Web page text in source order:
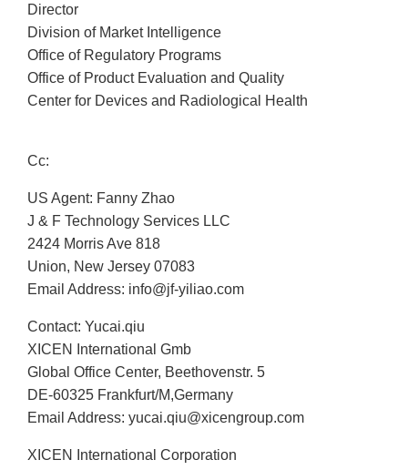
Director
Division of Market Intelligence
Office of Regulatory Programs
Office of Product Evaluation and Quality
Center for Devices and Radiological Health
Cc:
US Agent: Fanny Zhao
J & F Technology Services LLC
2424 Morris Ave 818
Union, New Jersey 07083
Email Address: info@jf-yiliao.com
Contact: Yucai.qiu
XICEN International Gmb
Global Office Center, Beethovenstr. 5
DE-60325 Frankfurt/M,Germany
Email Address: yucai.qiu@xicengroup.com
XICEN International Corporation